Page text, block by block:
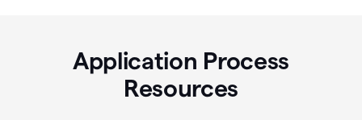
Application Process
Resources